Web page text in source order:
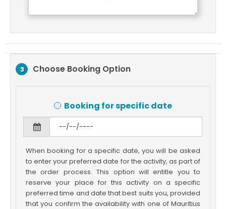
3 Choose Booking Option
Booking for specific date
When booking for a specific date, you will be asked
to enter your preferred date for the activity, as part of
the order process. This option will entitle you to
reserve your place for this activity on a specific
preferred time and date that best suits you, provided
that you confirm the availability with one of Mauritius